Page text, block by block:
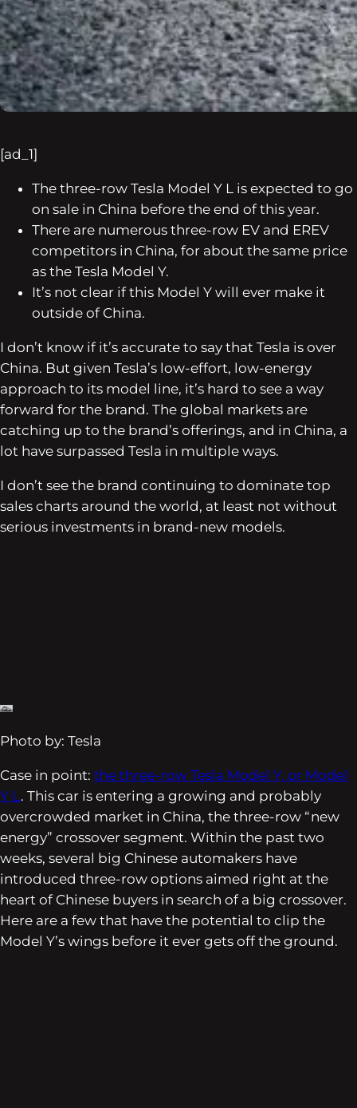
[ad_1]
The three-row Tesla Model Y L is expected to go
on sale in China before the end of this year.
There are numerous three-row EV and EREV
competitors in China, for about the same price
as the Tesla Model Y.
It’s not clear if this Model Y will ever make it
outside of China.
I don’t know if it’s accurate to say that Tesla is over
China. But given Tesla’s low-effort, low-energy
approach to its model line, it’s hard to see a way
forward for the brand. The global markets are
catching up to the brand’s offerings, and in China, a
lot have surpassed Tesla in multiple ways.
I don’t see the brand continuing to dominate top
sales charts around the world, at least not without
serious investments in brand-new models.
Photo by: Tesla
Case in point: the three-row Tesla Model Y, or Model
Y L. This car is entering a growing and probably
overcrowded market in China, the three-row “new
energy” crossover segment. Within the past two
weeks, several big Chinese automakers have
introduced three-row options aimed right at the
heart of Chinese buyers in search of a big crossover.
Here are a few that have the potential to clip the
Model Y’s wings before it ever gets off the ground.